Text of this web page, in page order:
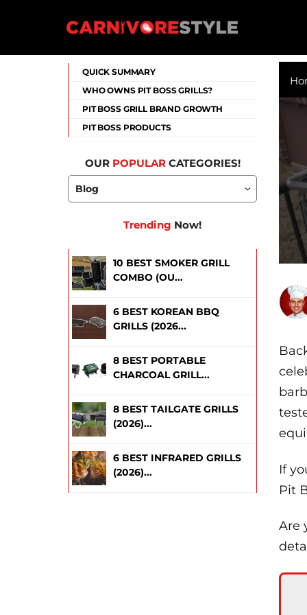
Carnivore Style
QUICK SUMMARY
WHO OWNS PIT BOSS GRILLS?
PIT BOSS GRILL BRAND GROWTH
PIT BOSS PRODUCTS
OUR POPULARCATEGORIES!
Trending Now!
10 BEST SMOKER GRILL
COMBO (OU...
6 BEST KOREAN BBQ
GRILLS (2026...
8 BEST PORTABLE
CHARCOAL GRILL...
8 BEST TAILGATE GRILLS
(2026)...
6 BEST INFRARED GRILLS
(2026)...
If
Pit
Are